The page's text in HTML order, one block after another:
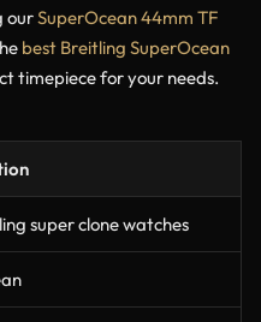
ourSuperOcean 44mm TF
best Breitling SuperOcean
timepiece for your needs.
super clone watches